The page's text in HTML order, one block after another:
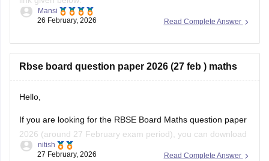
https://school.careers360.com/boards/rbse/rajasthan-class-
Read Complete Answer
Mansi
26 February, 2026
Rbse board question paper 2026 (27 feb ) maths
Hello,
If you are looking for the RBSE Board Maths question paper
2026 (around 27 February exam period), you can download
the official question papers from Careers360 after the exam
Read Complete Answer
nitish
27 February, 2026